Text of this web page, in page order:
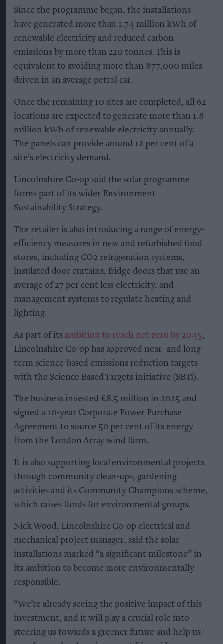
Since the programme began, the installations
have generated more than 1.74 million kWh of
renewable electricity and reduced carbon
emissions by more than 220 tonnes. This is
equivalent to avoiding more than 877,000 miles
driven in an average petrol car.
Once the remaining 10 sites are completed, all 62
locations are expected to generate more than 1.8
million kWh of renewable electricity annually.
The panels can provide around 12 per cent of a
site's electricity demand.
Lincolnshire Co-op said the solar programme
forms part of its wider Environment
Sustainability Strategy.
The retailer is also introducing a range of energy-
efficiency measures in new and refurbished food
stores, including CO2 refrigeration systems,
insulated door curtains, fridge doors that use an
average of 27 per cent less electricity, and
management systems to regulate heating and
lighting.
As part of its ambition to reach net zero by 2045,
Lincolnshire Co-op has approved near- and long-
term science-based emissions reduction targets
with the Science Based Targets initiative (SBTi).
The business invested £8.5 million in 2025 and
signed a 10-year Corporate Power Purchase
Agreement to source 50 per cent of its energy
from the London Array wind farm.
It is also supporting local environmental projects
through community clean-ups, gardening
activities and its Community Champions scheme,
which raises funds for environmental groups.
Nick Wood, Lincolnshire Co-op electrical and
mechanical project manager, said the solar
installations marked “a significant milestone” in
its ambition to become more environmentally
responsible.
“We’re already seeing the positive impact of this
investment, and it will play a crucial role into
steering us towards a greener future and help us